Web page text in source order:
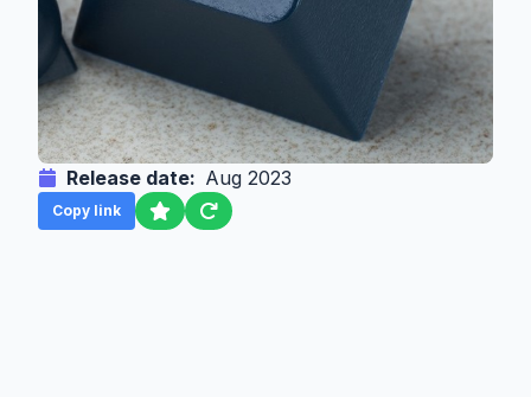
Release date: Aug 2023
Copy link